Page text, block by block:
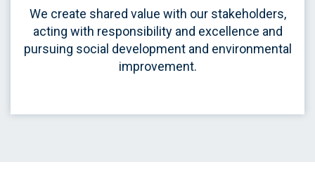
We create shared value with our stakeholders,
acting with responsibility and excellence and
pursuing social development and environmental
improvement.